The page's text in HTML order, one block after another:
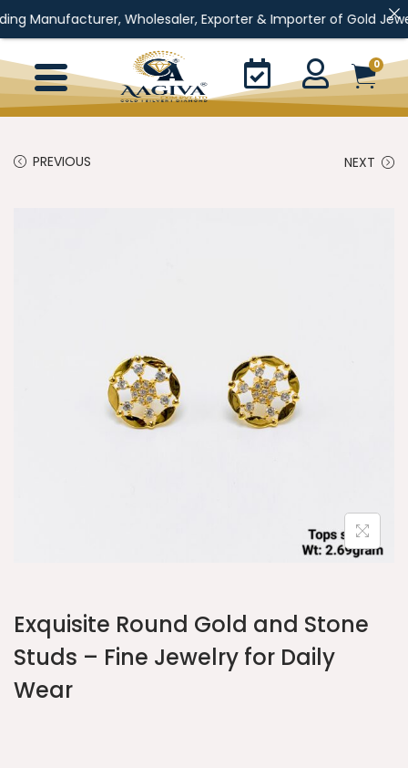
Wholesaler, Exporter & Importer of Gold Jewellery,
0
PREVIOUS NEXT
Exquisite Round Gold and Stone
Studs – Fine Jewelry for Daily
Wear